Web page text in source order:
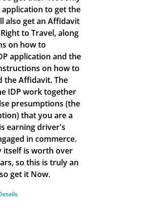
to get the
also get an Affidavit
to Travel, along
on how to
application and the
on how to
the Affidavit. The
IDP work together
presumptions (the
that you are a
earning driver's
in commerce.
itself is worth over
so this is truly an
get it Now.